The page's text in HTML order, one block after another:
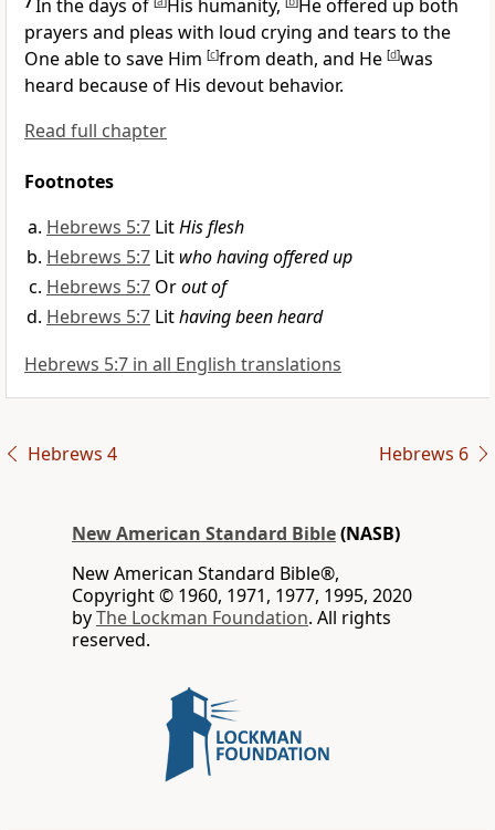
In the days of His humanity,
He offered up both
prayers and pleas with loud crying and tears to the
Oneable to save Him [c]from death, and He [d]was
heard because of His devout behavior.
Read full chapter
Footnotes
Hebrews 5:7 LitHis flesh
Hebrews 5:7 Lit who having offered up
Hebrews 5:7 Orout of
Hebrews 5:7 Lithaving been heard
Hebrews 5:7 in all English translations
Hebrews 4 Hebrews 6
New American Standard Bible(NASB)
New American Standard Bible®,
Copyright © 1960, 1971, 1977, 1995, 2020
byThe Lockman Foundation. All rights
reserved.